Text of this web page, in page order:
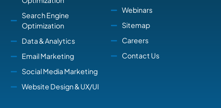
Search Engine
Optimization
Data & Analytics
Email Marketing
Social Media Marketing
Website Design & UX/UI
Webinars
Sitemap
Careers
Contact Us